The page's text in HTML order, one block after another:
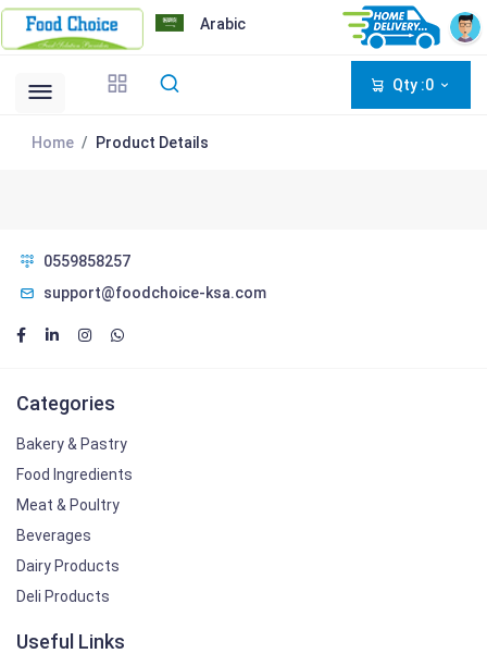
Arabic
Qty :0
Home Product Details
0559858257
support@foodchoice-ksa.com
Categories
Bakery & Pastry
Food Ingredients
Meat & Poultry
Beverages
Dairy Products
Deli Products
Useful Links